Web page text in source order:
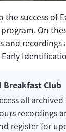
success of
On
and
Breakfast Club
all archived
recordings
register for